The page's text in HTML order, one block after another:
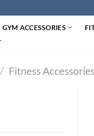
GYM ACCESSORIES
/ Fitness Accessories